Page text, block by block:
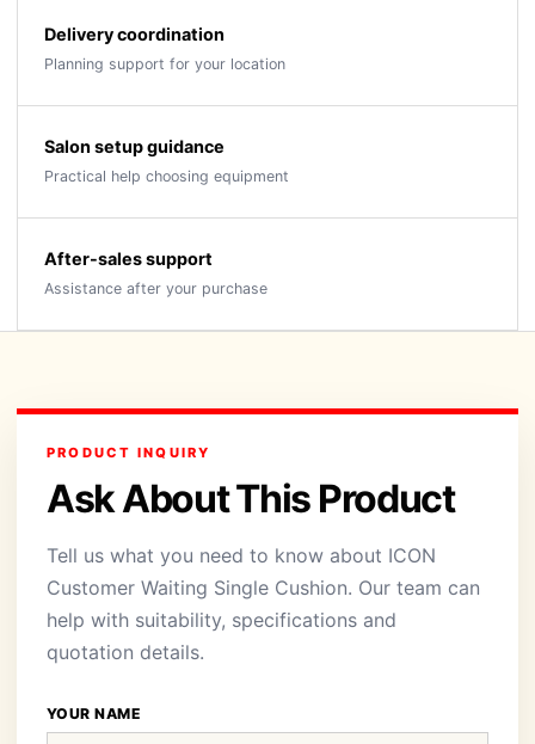
Delivery coordination
Planning support for your location
Salon setup guidance
Practical help choosing equipment
After-sales support
Assistance after your purchase
PRODUCT INQUIRY
Ask About This Product
Tell us what you need to know about ICON
Customer Waiting Single Cushion. Our team can
help with suitability, specifications and
quotation details.
YOUR NAME